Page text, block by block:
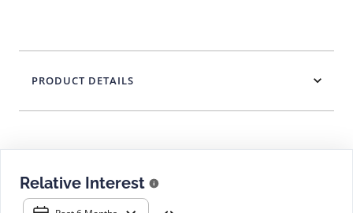
Relative Interest
PRODUCT DETAILS